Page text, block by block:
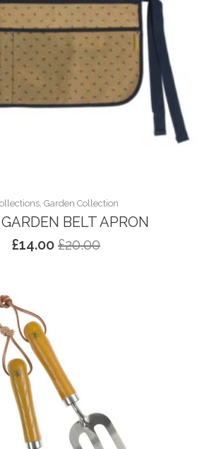
Garden Collection
BELT APRON
£20.00
Original
£14.00 Current